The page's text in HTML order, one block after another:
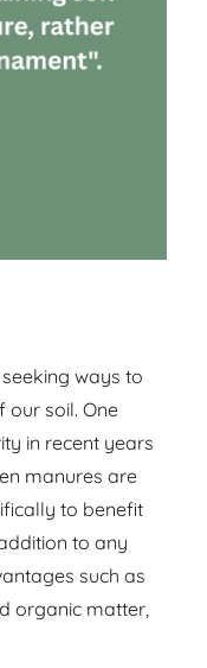
ways to
our soil. One
in recent years
manures are
to benefit
to any
such as
organic matter,